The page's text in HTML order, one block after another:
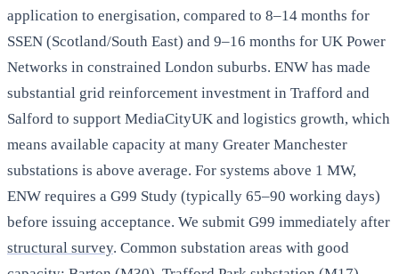
application to energisation, compared to 8–14 months for
SSEN (Scotland/South East) and 9–16 months for UK Power
Networks in constrained London suburbs. ENW has made
substantial grid reinforcement investment in Trafford and
Salford to support MediaCityUK and logistics growth, which
means available capacity at many Greater Manchester
substations is above average. For systems above 1 MW,
ENW requires a G99 Study (typically 65–90 working days)
before issuing acceptance. We submit G99 immediately after
structural survey. Common substation areas with good